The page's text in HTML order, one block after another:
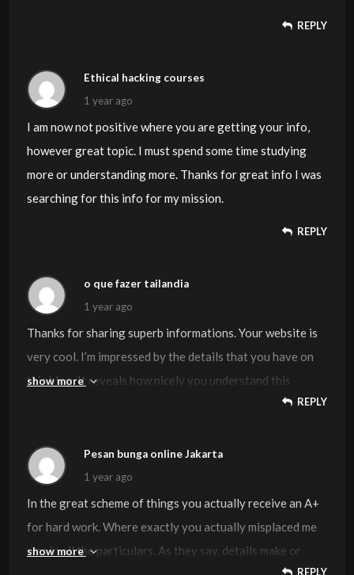
REPLY
Ethical hacking courses
1 year ago
I am now not positive where you are getting your info,
however great topic. I must spend some time studying
more or understanding more. Thanks for great info I was
searching for this info for my mission.
REPLY
o que fazer tailandia
1 year ago
Thanks for sharing superb informations. Your website is
very cool. I’m impressed by the details that you have on
this blog. It reveals how nicely you understand this
subject. Bookmarked this website page, will come back for
already searched all over the place and just couldn’t come
across. What an ideal web-site.
show more
REPLY
Pesan bunga online Jakarta
1 year ago
In the great scheme of things you actually receive an A+
for hard work. Where exactly you actually misplaced me
was in all the particulars. As they say, details make or
show more
REPLY